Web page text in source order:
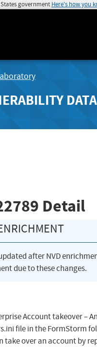
government Here's how you
Detail
after NVD
due to these changes.
Account takeover –
file in the FormStorm
take over an account by